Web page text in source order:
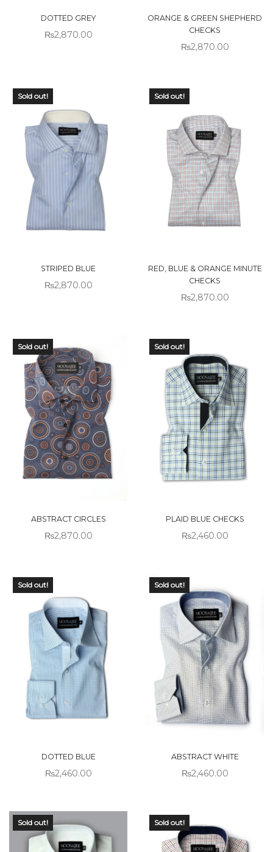
DOTTED GREY
₨2,870.00
ORANGE & GREEN SHEPHERD
CHECKS
₨2,870.00
Sold out!
STRIPED BLUE
₨2,870.00
Sold out!
RED, BLUE & ORANGE MINUTE
CHECKS
₨2,870.00
Sold out!
ABSTRACT CIRCLES
₨2,870.00
Sold out!
PLAID BLUE CHECKS
₨2,460.00
Sold out!
DOTTED BLUE
₨2,460.00
Sold out!
ABSTRACT WHITE
₨2,460.00
Sold out! Sold out!